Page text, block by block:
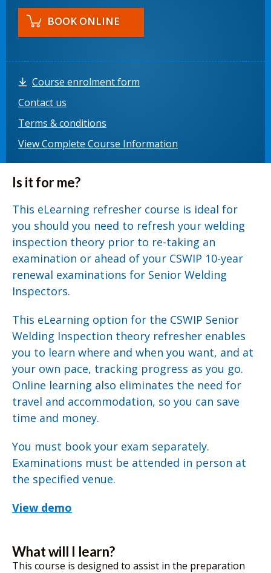
BOOK ONLINE
Course enrolment form
Contact us
Terms & conditions
View Complete Course Information
Is it for me?
This eLearning refresher course is ideal for
you should you need to refresh your welding
inspection theory prior to re-taking an
examination or ahead of your CSWIP 10-year
renewal examinations for Senior Welding
Inspectors.
This eLearning option for the CSWIP Senior
Welding Inspection theory refresher enables
you to learn where and when you want, and at
your own pace, tracking progress as you go.
Online learning also eliminates the need for
travel and accommodation, so you can save
time and money.
You must book your exam separately.
Examinations must be attended in person at
the specified venue.
View demo
What will I learn?
This course is designed to assist in the preparation